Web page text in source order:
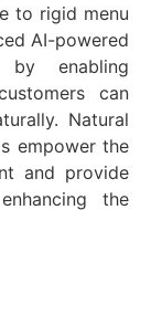
to rigid menu
AI-powered
enabling
can
Natural
empower the
and provide
the